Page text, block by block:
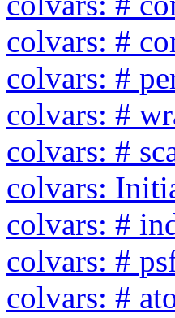
colvars: #
colvars: #
colvars: #
colvars: #
colvars:
colvars: #
colvars: #
colvars: #